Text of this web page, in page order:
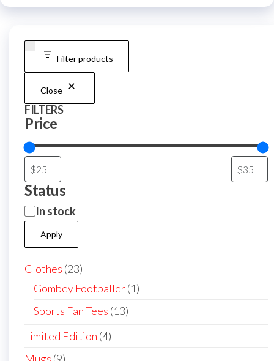
Filter products
Close
FILTERS
Price
Status
Availability
In stock
Apply
Clothes 2323
products
Gombey Footballer 11
Sports Fan Tees 1313
Limited Edition 44
9